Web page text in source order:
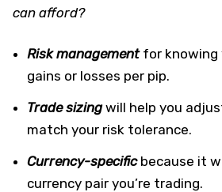
can afford?
Risk managementfor knowing
gains or losses per pip.
Trade sizingwill help you
match your risk tolerance.
Currency-specificbecause it
currency pair you’re trading.